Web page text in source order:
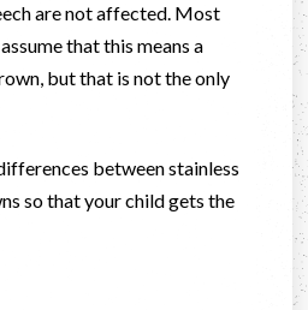
are not affected. Most
that this means a
but that is not the only
between stainless
so that your child gets the